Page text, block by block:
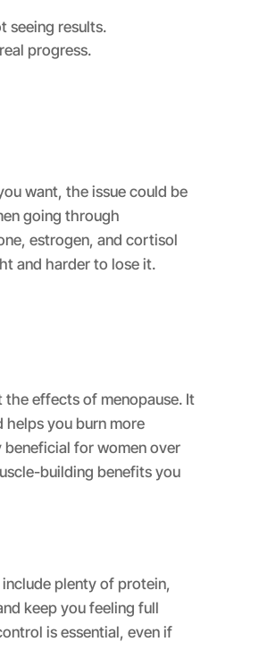
seeing results.
progress.
want, the issue could be
going through
estrogen, and cortisol
and harder to lose it.
effects of menopause. It
helps you burn more
for women over
building benefits you
plenty of protein,
keep you feeling full
is essential, even if